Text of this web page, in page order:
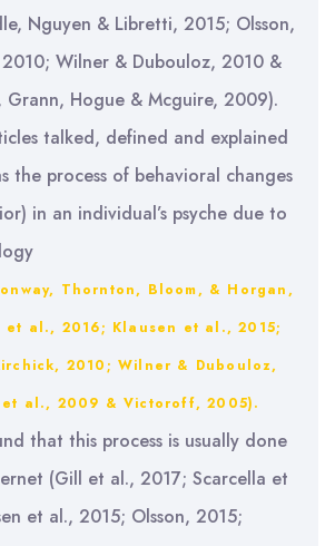
Nguyen & Libretti, 2015; Olsson,
Wilner & Dubouloz, 2010 &
Grann, Hogue & Mcguire, 2009).
talked, defined and explained
the process of behavioral changes
in an individual’s psyche due to
Thornton, Bloom, & Horgan,
et al., 2016; Klausen et al., 2015;
2010; Wilner & Dubouloz,
et al., 2009 & Victoroff, 2005).
that this process is usually done
(Gill et al., 2017; Scarcella et
et al., 2015; Olsson, 2015;